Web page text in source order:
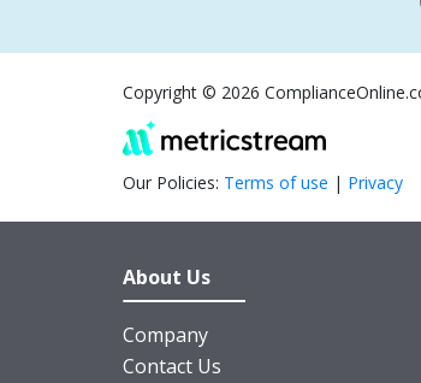
Copyright © 2026
Our Policies: Terms of use | Privacy
About Us
Company
Contact Us